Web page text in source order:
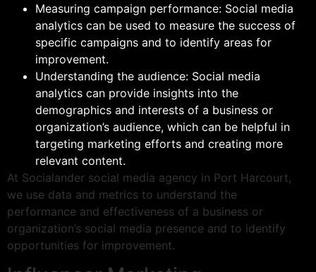
Measuring campaign performance: Social media
analytics can be used to measure the success of
specific campaigns and to identify areas for
improvement.
Understanding the audience: Social media
analytics can provide insights into the
demographics and interests of a business or
organization’s audience, which can be helpful in
targeting marketing efforts and creating more
relevant content.
At Socialander social media agency in Port Harcourt,
we use data and metrics to understand the
performance and effectiveness of a business or
organization’s social media presence and to identify
opportunities for improvement.